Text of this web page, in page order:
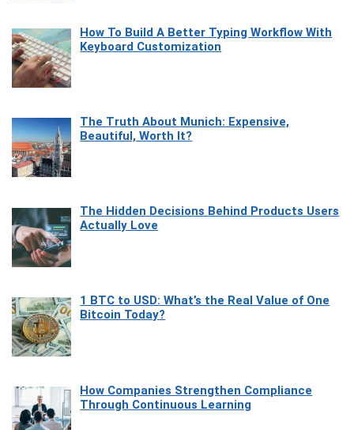
How To Build A Better Typing Workflow With
Keyboard Customization
The Truth About Munich: Expensive,
Beautiful, Worth It?
The Hidden Decisions Behind Products Users
Actually Love
1 BTC to USD: What’s the Real Value of One
Bitcoin Today?
How Companies Strengthen Compliance
Through Continuous Learning